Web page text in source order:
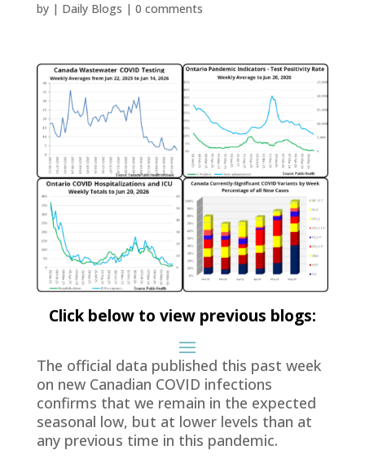
by | Daily Blogs | 0 comments
Click below to view previous blogs:
The official data published this past week
on new Canadian COVID infections
confirms that we remain in the expected
seasonal low, but at lower levels than at
any previous time in this pandemic.